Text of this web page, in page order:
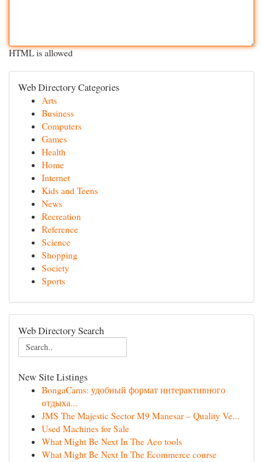
HTML is allowed
Web Directory Categories
Arts
Business
Computers
Games
Health
Home
Internet
Kids and Teens
News
Recreation
Reference
Science
Shopping
Society
Sports
Web Directory Search
New Site Listings
BongaCams: удобный формат интерактивного
отдыха...
JMS The Majestic Sector M9 Manesar – Quality Ve...
Used Machines for Sale
What Might Be Next In The Aeo tools
What Might Be Next In The Ecommerce course